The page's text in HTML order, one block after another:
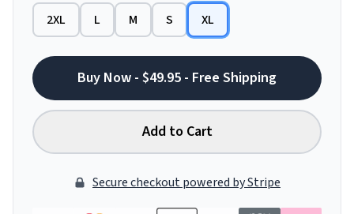
2XL L M S XL
Buy Now - $49.95 - Free Shipping
Add to Cart
Secure checkout powered by Stripe